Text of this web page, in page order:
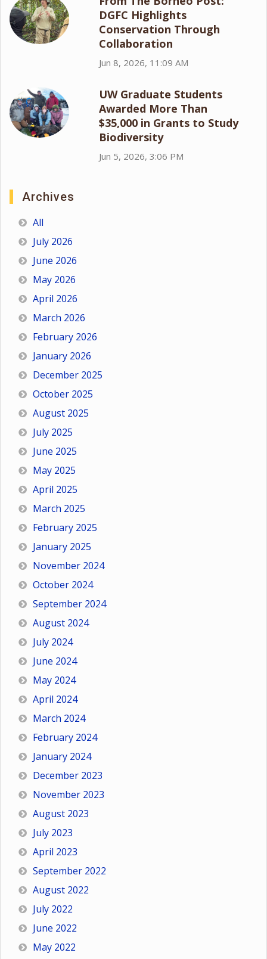
DGFC Highlights
Conservation Through
Collaboration
Jun 8, 2026, 11:09 AM
UW Graduate Students
Awarded More Than
$35,000 in Grants to Study
Biodiversity
Jun 5, 2026, 3:06 PM
Archives
All
July 2026
June 2026
May 2026
April 2026
March 2026
February 2026
January 2026
December 2025
October 2025
August 2025
July 2025
June 2025
May 2025
April 2025
March 2025
February 2025
January 2025
November 2024
October 2024
September 2024
August 2024
July 2024
June 2024
May 2024
April 2024
March 2024
February 2024
January 2024
December 2023
November 2023
August 2023
July 2023
April 2023
September 2022
August 2022
July 2022
June 2022
May 2022